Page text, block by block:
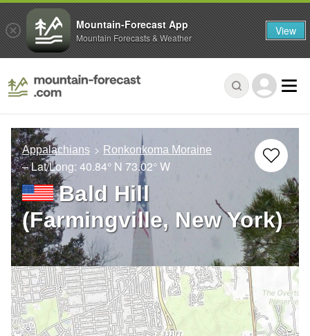
Appalachians Ronkonkoma Moraine
– Lat/Long: 40.84° N 73.02° W
Bald Hill
(Farmingville, New York)
Mountain-Forecast App
Mountain Forecasts & Weather View